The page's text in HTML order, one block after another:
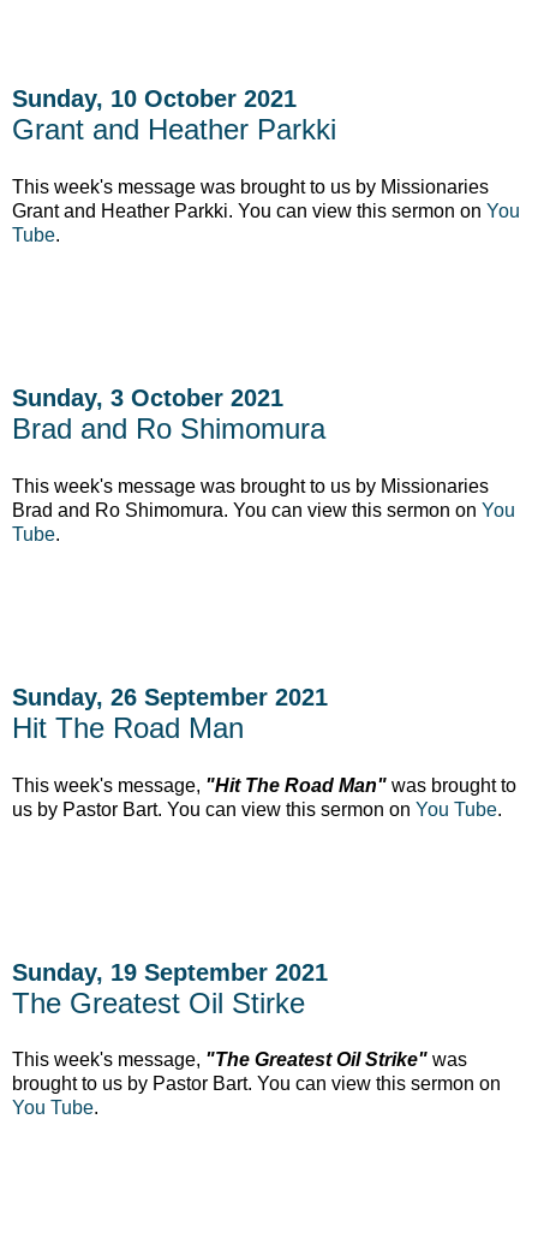
Sunday, 10 October 2021
Grant and Heather Parkki
This week's message was brought to us by Missionaries
Grant and Heather Parkki. You can view this sermon on You
Tube.
Sunday, 3 October 2021
Brad and Ro Shimomura
This week's message was brought to us by Missionaries
Brad and Ro Shimomura. You can view this sermon on You
Tube.
Sunday, 26 September 2021
Hit The Road Man
This week's message, "Hit The Road Man" was brought to
us by Pastor Bart. You can view this sermon on You Tube.
Sunday, 19 September 2021
The Greatest Oil Stirke
This week's message, "The Greatest Oil Strike" was
brought to us by Pastor Bart. You can view this sermon on
You Tube.